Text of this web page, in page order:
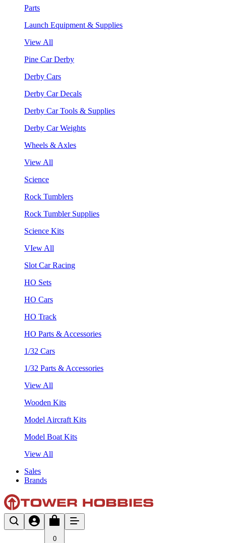
Parts
Launch Equipment & Supplies
View All
Pine Car Derby
Derby Cars
Derby Car Decals
Derby Car Tools & Supplies
Derby Car Weights
Wheels & Axles
View All
Science
Rock Tumblers
Rock Tumbler Supplies
Science Kits
VIew All
Slot Car Racing
HO Sets
HO Cars
HO Track
HO Parts & Accessories
1/32 Cars
1/32 Parts & Accessories
View All
Wooden Kits
Model Aircraft Kits
Model Boat Kits
View All
Sales
Brands
0